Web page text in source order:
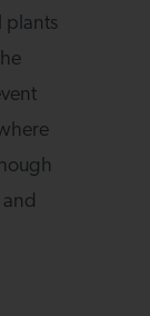
plants